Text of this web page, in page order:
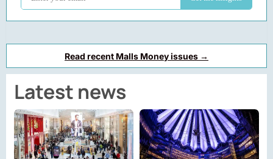
Read recent Malls Money issues →
Latest news